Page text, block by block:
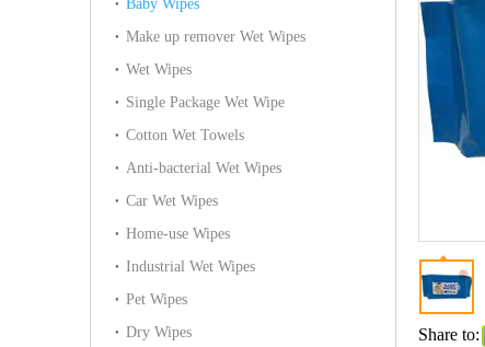
Baby Wipes
Make up remover Wet Wipes
Wet Wipes
Single Package Wet Wipe
Cotton Wet Towels
Anti-bacterial Wet Wipes
Car Wet Wipes
Home-use Wipes
Industrial Wet Wipes
Pet Wipes
Dry Wipes
Share to: